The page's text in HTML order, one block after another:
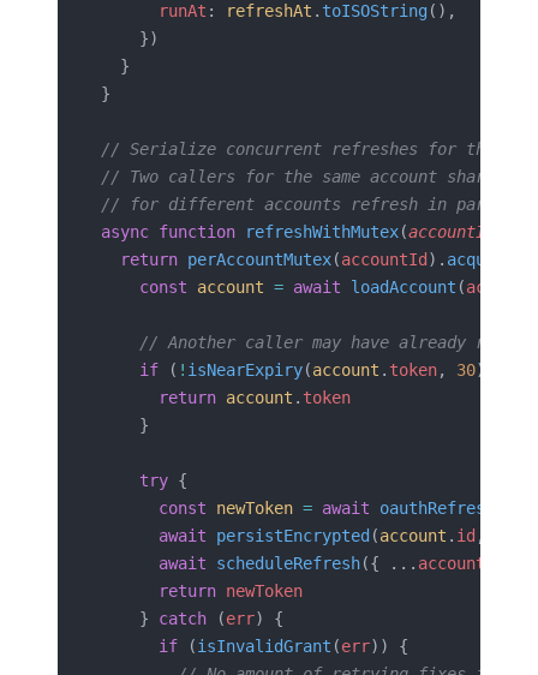
      runAt
: refreshAt . toISOString (),
    })
  }
}
// Serialize concurrent refreshes for the
// Two callers for the same account share
// for different accounts refresh in
async function refreshWithMutex(accountId
  return
perAccountMutex(accountId ). acquire
    const
account = await loadAccount (
// Another caller may have already
    if
( ! isNearExpiry(account . token, 30)) {
      return
account . token
    }
    try
{
      const
newToken = await oauthRefresh
      await
persistEncrypted (account . id ,
      await
scheduleRefresh({ ... account
      return
newToken
    }
catch (err) {
      if
(isInvalidGrant (err)) {